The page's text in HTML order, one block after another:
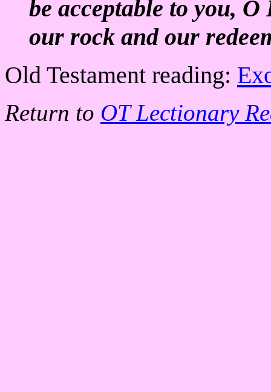
be acceptable to you, O
our rock and our
Old Testament reading:
Return to OT Lectionary